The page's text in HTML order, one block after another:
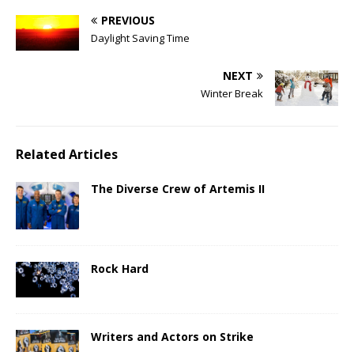
PREVIOUS
Daylight Saving Time
NEXT
Winter Break
Related Articles
The Diverse Crew of Artemis II
Rock Hard
Writers and Actors on Strike